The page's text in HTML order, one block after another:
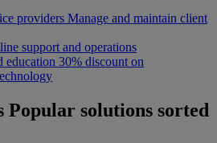
providers Manage and maintain client
support and operations
education 30% discount on
Popular solutions sorted